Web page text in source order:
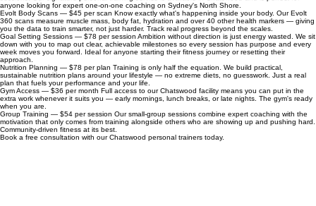
anyone looking for expert one-on-one coaching on Sydney's North Shore.
Evolt Body Scans — $45 per scan Know exactly what's happening inside your body. Our Evolt
360 scans measure muscle mass, body fat, hydration and over 40 other health markers — giving
you the data to train smarter, not just harder. Track real progress beyond the scales.
Goal Setting Sessions — $78 per session Ambition without direction is just energy wasted. We sit
down with you to map out clear, achievable milestones so every session has purpose and every
week moves you forward. Ideal for anyone starting their fitness journey or resetting their
approach.
Nutrition Planning — $78 per plan Training is only half the equation. We build practical,
sustainable nutrition plans around your lifestyle — no extreme diets, no guesswork. Just a real
plan that fuels your performance and your life.
Gym Access — $36 per month Full access to our Chatswood facility means you can put in the
extra work whenever it suits you — early mornings, lunch breaks, or late nights. The gym's ready
when you are.
Group Training — $54 per session Our small-group sessions combine expert coaching with the
motivation that only comes from training alongside others who are showing up and pushing hard.
Community-driven fitness at its best.
Book a free consultation with our Chatswood personal trainers today.